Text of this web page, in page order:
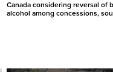
Canada considering reversal of
alcohol among concessions,